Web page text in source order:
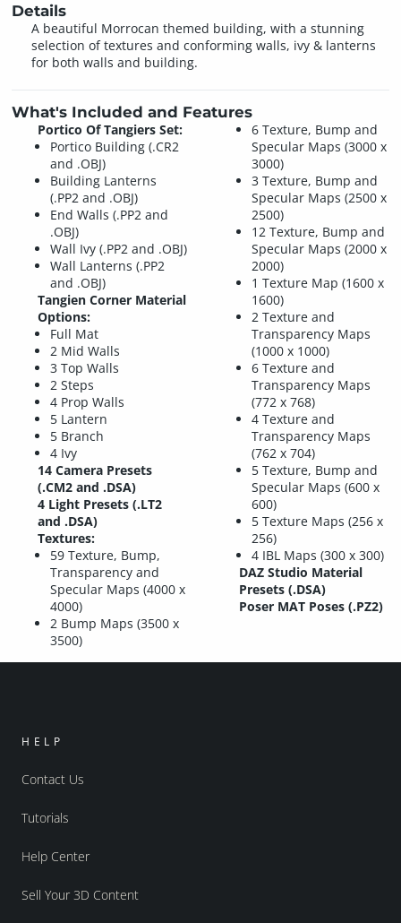
Details
A beautiful Morrocan themed building, with a stunning
selection of textures and conforming walls, ivy & lanterns
for both walls and building.
What's Included and Features
Portico Of Tangiers Set:
Portico Building (.CR2
and .OBJ)
Building Lanterns
(.PP2 and .OBJ)
End Walls (.PP2 and
.OBJ)
Wall Ivy (.PP2 and .OBJ)
Wall Lanterns (.PP2
and .OBJ)
Tangien Corner Material
Options:
Full Mat
2 Mid Walls
3 Top Walls
2 Steps
4 Prop Walls
5 Lantern
5 Branch
4 Ivy
14 Camera Presets
(.CM2 and .DSA)
4 Light Presets (.LT2
and .DSA)
Textures:
59 Texture, Bump,
Transparency and
Specular Maps (4000 x
4000)
2 Bump Maps (3500 x
3500)
6 Texture, Bump and
Specular Maps (3000 x
3000)
3 Texture, Bump and
Specular Maps (2500 x
2500)
12 Texture, Bump and
Specular Maps (2000 x
2000)
1 Texture Map (1600 x
1600)
2 Texture and
Transparency Maps
(1000 x 1000)
6 Texture and
Transparency Maps
(772 x 768)
4 Texture and
Transparency Maps
(762 x 704)
5 Texture, Bump and
Specular Maps (600 x
600)
5 Texture Maps (256 x
256)
4 IBL Maps (300 x 300)
DAZ Studio Material
Presets (.DSA)
Poser MAT Poses (.PZ2)
HELP
Contact Us
Tutorials
Help Center
Sell Your 3D Content